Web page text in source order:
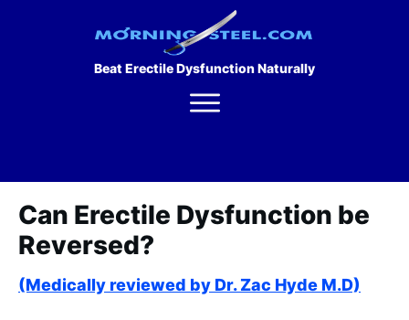
Beat Erectile Dysfunction Naturally
Can Erectile Dysfunction be
Reversed?
(Medically reviewed by Dr. Zac Hyde M.D)